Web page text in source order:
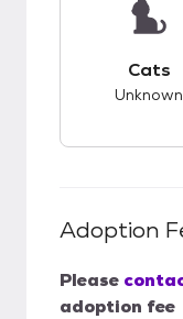
Cats
Unknown
Adoption
Please
adoption fee